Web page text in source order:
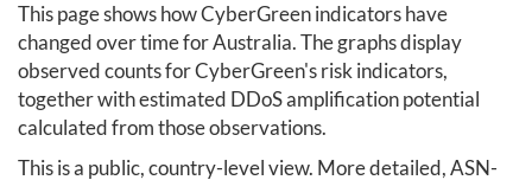
This page shows how CyberGreen indicators have
changed over time for Australia. The graphs display
observed counts for CyberGreen's risk indicators,
together with estimated DDoS amplification potential
calculated from those observations.
This is a public, country-level view. More detailed, ASN-